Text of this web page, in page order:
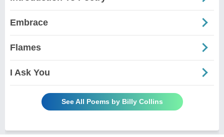
Embrace
Flames
I Ask You
See All Poems by Billy Collins